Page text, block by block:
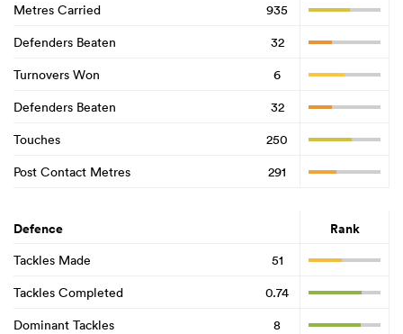
Metres Carried
935
Defenders Beaten
32
Turnovers Won
6
Defenders Beaten
32
Touches
250
Post Contact Metres
291
Defence Rank
Tackles Made
51
Tackles Completed
0.74
Dominant Tackles
8